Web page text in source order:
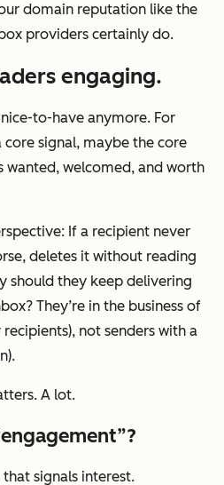
domain reputation like the
providers certainly do.
engaging.
to-have anymore. For
core signal, maybe the core
wanted, welcomed, and worth
If a recipient never
deletes it without reading
should they keep delivering
They’re in the business of
not senders with a
A lot.
signals interest.